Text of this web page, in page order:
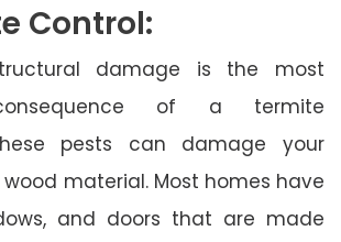
Control:
damage is the most
of a termite
pests can damage your
material. Most homes have
and doors that are made